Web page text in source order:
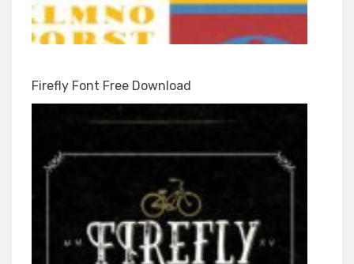
Firefly Font Free Download